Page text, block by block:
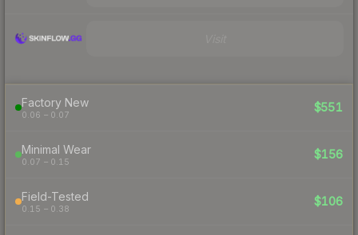
Factory New
0.06 – 0.07
$551
Minimal Wear
0.07 – 0.15
$156
Field-Tested
0.15 – 0.38
$106